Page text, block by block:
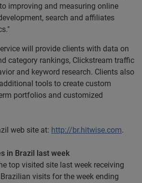
improving and measuring online
search and affiliates
will provide clients with data on
category rankings, Clickstream traffic
and keyword research. Clients also
tools to create custom
portfolios and customized
web site at: http://br.hitwise.com.
in Brazil last week
top visited site last week receiving
visits for the week ending